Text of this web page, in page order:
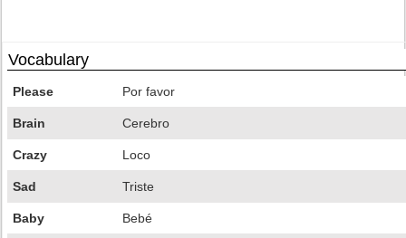
Vocabulary
Please Por favor
Brain Cerebro
Crazy Loco
Sad Triste
Baby Bebé